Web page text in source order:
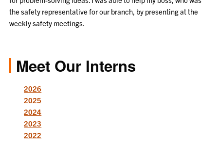
the safety representative for our branch, by presenting at the
weekly safety meetings.
Meet Our Interns
2026
2025
2024
2023
2022